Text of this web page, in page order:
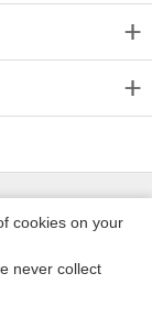
cookies on your
never collect